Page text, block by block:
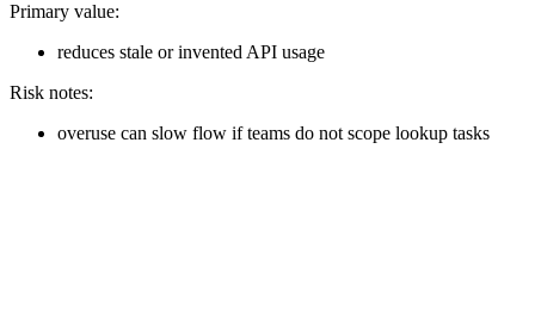
Primary value:
reduces stale or invented API usage
Risk notes:
overuse can slow flow if teams do not scope lookup tasks